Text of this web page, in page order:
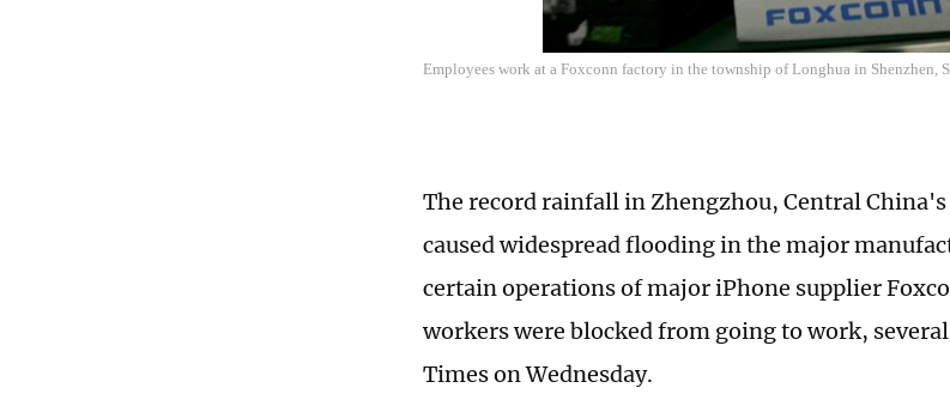
Employees work at a Foxconn factory in the township of Longhua in Shenzhen,
The record rainfall in Zhengzhou, Central
caused widespread flooding in the major
certain operations of major iPhone supplier
workers were blocked from going to work,
Times on Wednesday.